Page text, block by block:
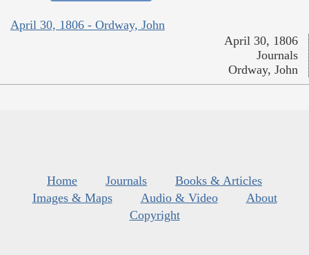
April 30, 1806 - Ordway, John
April 30, 1806
Journals
Ordway, John
Home Journals
Books & Articles
Images & Maps
Audio & Video
About
Copyright